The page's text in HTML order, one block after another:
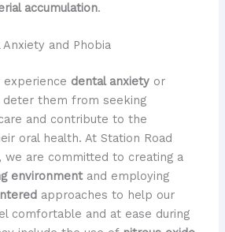
accumulation.
and Phobia
experience dental anxietyor
deter them from seeking
and contribute to the
oral health. At Station Road
we are committed to creating a
environmentand employing
approaches to help our
comfortable and at ease during